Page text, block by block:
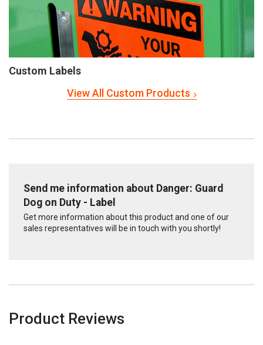
Custom Labels
View All Custom Products
Send me information about Danger: Guard
Dog on Duty - Label
Get more information about this product and one of our
sales representatives will be in touch with you shortly!
Product Reviews